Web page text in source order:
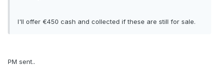
I'll offer €450 cash and collected if these are still for sale.
PM sent..